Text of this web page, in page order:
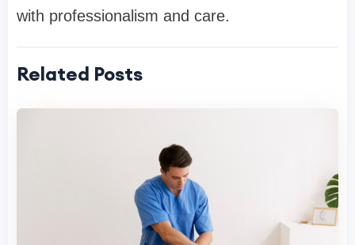
with professionalism and care.
Related Posts